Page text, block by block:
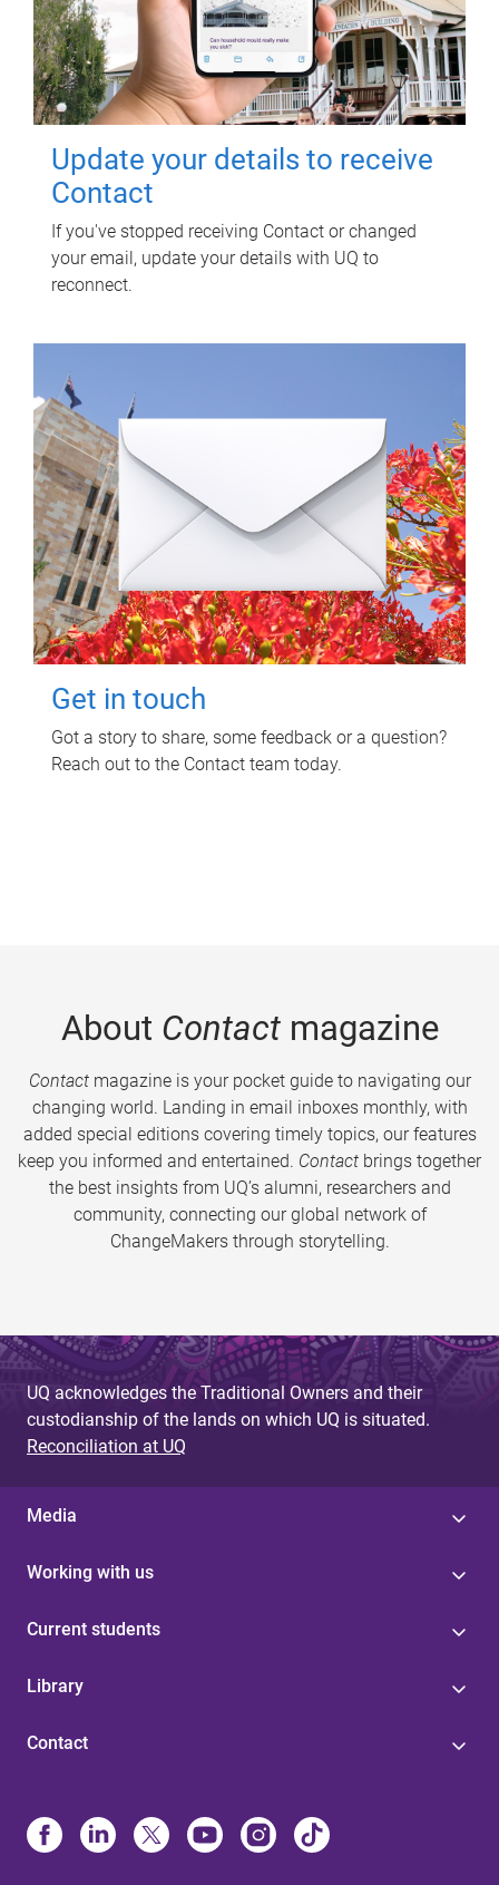
Update your details to receive
Contact
If you've stopped receiving Contact or changed
your email, update your details with UQ to
reconnect.
Get in touch
Got a story to share, some feedback or a question?
Reach out to the Contact team today.
About Contactmagazine
Contactmagazine is your pocket guide to navigating our
changing world. Landing in email inboxes monthly, with
added special editions covering timely topics, our features
keep you informed and entertained. Contact brings together
the best insights from UQ’s alumni, researchers and
community, connecting our global network of
ChangeMakers through storytelling.
UQ acknowledges the Traditional Owners and their
custodianship of the lands on which UQ is situated.
Reconciliation at UQ
Media
Working with us
Current students
Library
Contact